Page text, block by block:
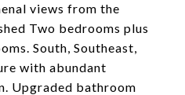
views from the
Two bedrooms plus
South, Southeast,
with abundant
Upgraded bathroom